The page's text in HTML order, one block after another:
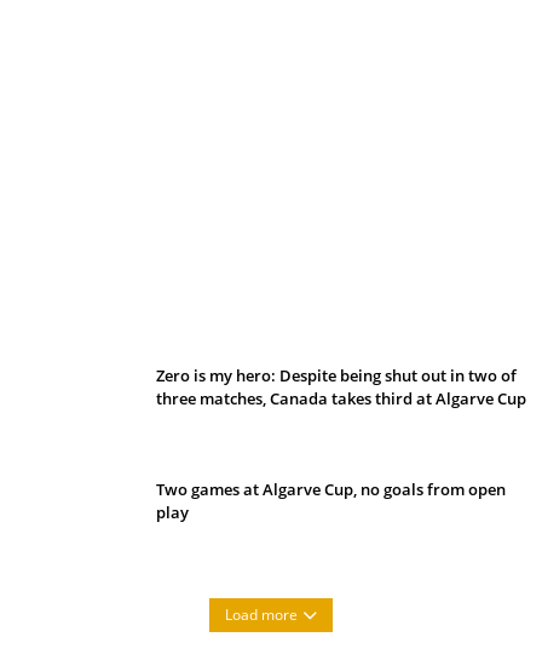
Zero is my hero: Despite being shut out in two of
three matches, Canada takes third at Algarve Cup
Two games at Algarve Cup, no goals from open
play
Load more